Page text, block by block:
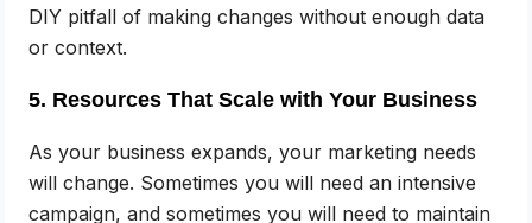
DIY pitfall of making changes without enough data
or context.
5. Resources That Scale with Your Business
As your business expands, your marketing needs
will change. Sometimes you will need an intensive
campaign, and sometimes you will need to maintain